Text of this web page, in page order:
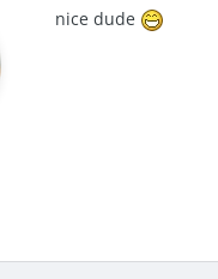
nice dude